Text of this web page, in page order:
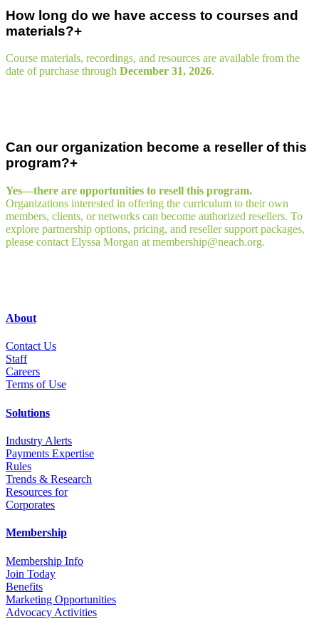
How long do we have access to courses and
materials?
Course materials, recordings, and resources are available from the
date of purchase through December 31, 2026.
Can our organization become a reseller of this
program?
Yes—there are opportunities to resell this program.
Organizations interested in offering the curriculum to their own
members, clients, or networks can become authorized resellers. To
explore partnership options, pricing, and reseller support packages,
please contact Elyssa Morgan at membership@neach.org.
About
Contact Us
Staff
Careers
Terms of Use
Solutions
Industry Alerts
Payments Expertise
Rules
Trends & Research
Resources for
Corporates
Membership
Membership Info
Join Today
Benefits
Marketing Opportunities
Advocacy Activities